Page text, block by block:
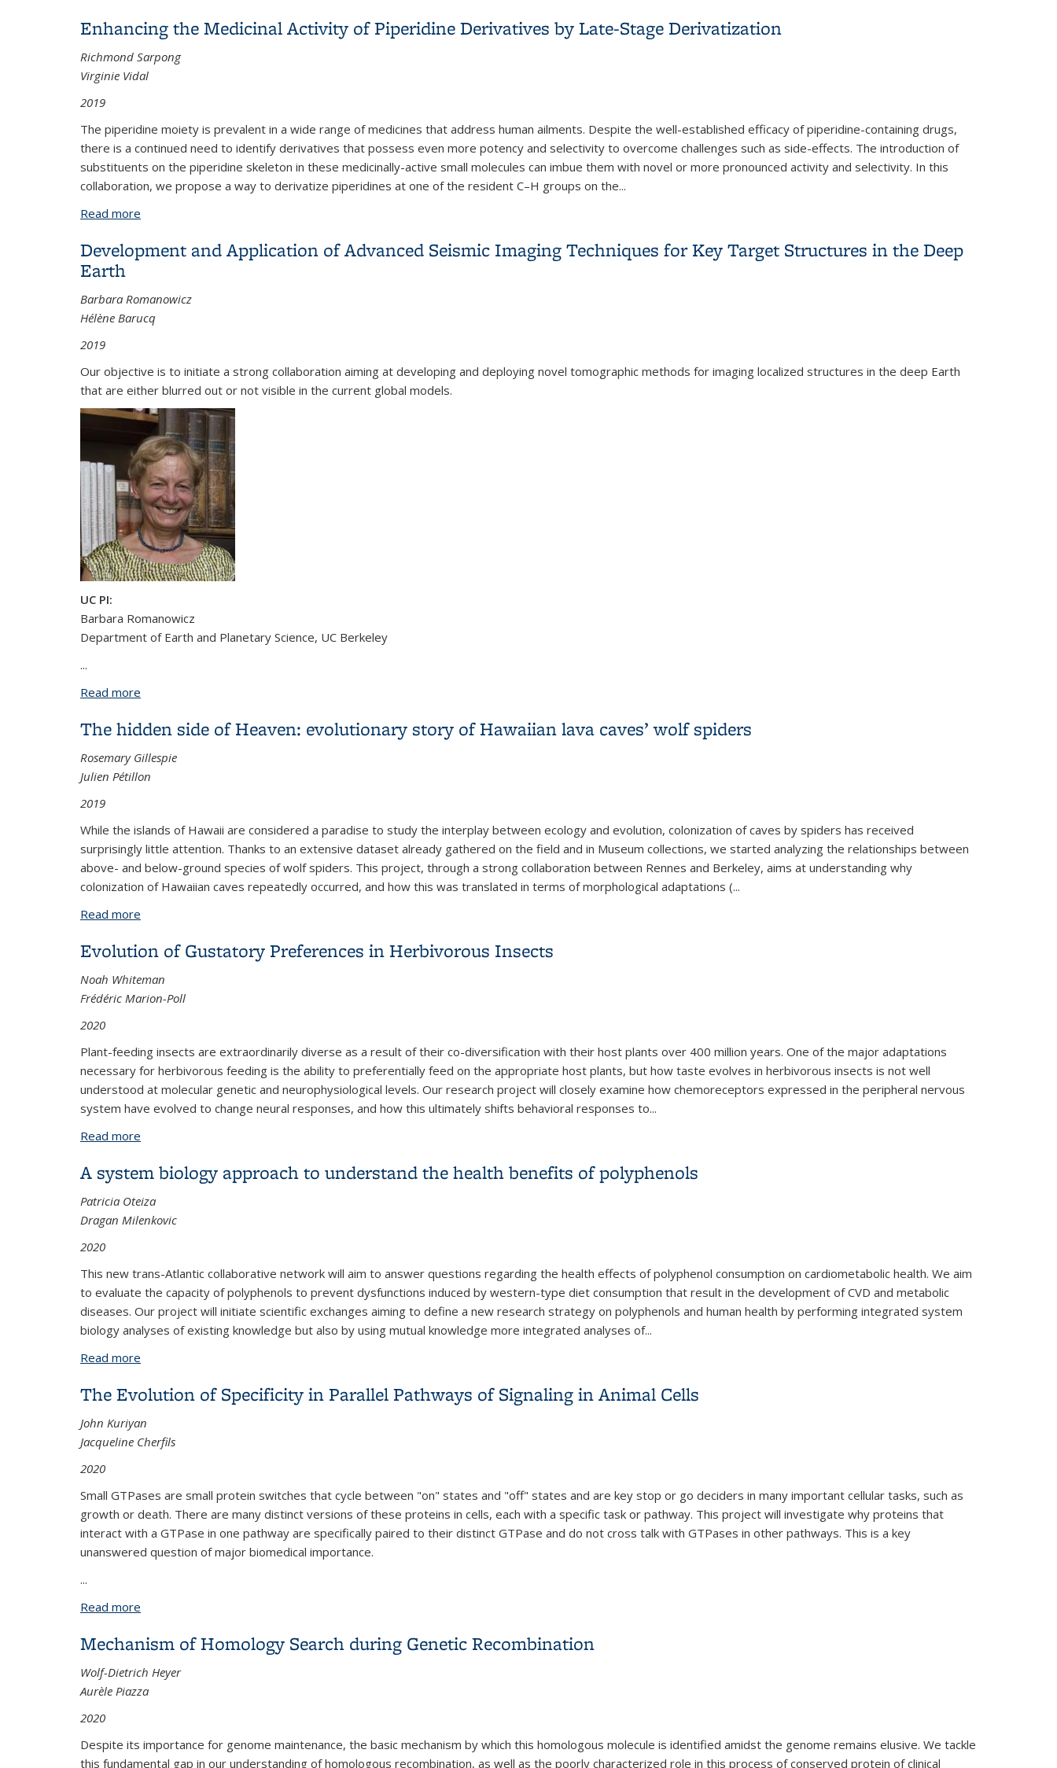
Enhancing the Medicinal Activity of Piperidine Derivatives by Late-Stage Derivatization
Richmond Sarpong
Virginie Vidal
2019
The piperidine moiety is prevalent in a wide range of medicines that address human ailments. Despite the well-established efficacy of piperidine-containing drugs,
there is a continued need to identify derivatives that possess even more potency and selectivity to overcome challenges such as side-effects. The introduction of
substituents on the piperidine skeleton in these medicinally-active small molecules can imbue them with novel or more pronounced activity and selectivity. In this
collaboration, we propose a way to derivatize piperidines at one of the resident C–H groups on the...
Read more
Development and Application of Advanced Seismic Imaging Techniques for Key Target Structures in the Deep
Earth
Barbara Romanowicz
Hélène Barucq
2019
Our objective is to initiate a strong collaboration aiming at developing and deploying novel tomographic methods for imaging localized structures in the deep Earth
that are either blurred out or not visible in the current global models.
UC PI:
Barbara Romanowicz
Department of Earth and Planetary Science, UC Berkeley
...
Read more
The hidden side of Heaven: evolutionary story of Hawaiian lava caves’ wolf spiders
Rosemary Gillespie
Julien Pétillon
2019
While the islands of Hawaii are considered a paradise to study the interplay between ecology and evolution, colonization of caves by spiders has received
surprisingly little attention. Thanks to an extensive dataset already gathered on the field and in Museum collections, we started analyzing the relationships between
above- and below-ground species of wolf spiders. This project, through a strong collaboration between Rennes and Berkeley, aims at understanding why
colonization of Hawaiian caves repeatedly occurred, and how this was translated in terms of morphological adaptations (...
Read more
Evolution of Gustatory Preferences in Herbivorous Insects
Noah Whiteman
Frédéric Marion-Poll
2020
Plant-feeding insects are extraordinarily diverse as a result of their co-diversification with their host plants over 400 million years. One of the major adaptations
necessary for herbivorous feeding is the ability to preferentially feed on the appropriate host plants, but how taste evolves in herbivorous insects is not well
understood at molecular genetic and neurophysiological levels. Our research project will closely examine how chemoreceptors expressed in the peripheral nervous
system have evolved to change neural responses, and how this ultimately shifts behavioral responses to...
Read more
A system biology approach to understand the health benefits of polyphenols
Patricia Oteiza
Dragan Milenkovic
2020
This new trans-Atlantic collaborative network will aim to answer questions regarding the health effects of polyphenol consumption on cardiometabolic health. We aim
to evaluate the capacity of polyphenols to prevent dysfunctions induced by western-type diet consumption that result in the development of CVD and metabolic
diseases. Our project will initiate scientific exchanges aiming to define a new research strategy on polyphenols and human health by performing integrated system
biology analyses of existing knowledge but also by using mutual knowledge more integrated analyses of...
Read more
The Evolution of Specificity in Parallel Pathways of Signaling in Animal Cells
John Kuriyan
Jacqueline Cherfils
2020
Small GTPases are small protein switches that cycle between "on" states and "off" states and are key stop or go deciders in many important cellular tasks, such as
growth or death. There are many distinct versions of these proteins in cells, each with a specific task or pathway. This project will investigate why proteins that
interact with a GTPase in one pathway are specifically paired to their distinct GTPase and do not cross talk with GTPases in other pathways. This is a key
unanswered question of major biomedical importance.
...
Read more
Mechanism of Homology Search during Genetic Recombination
Wolf-Dietrich Heyer
Aurèle Piazza
2020
Despite its importance for genome maintenance, the basic mechanism by which this homologous molecule is identified amidst the genome remains elusive. We tackle
this fundamental gap in our understanding of homologous recombination, as well as the poorly characterized role in this process of conserved protein of clinical